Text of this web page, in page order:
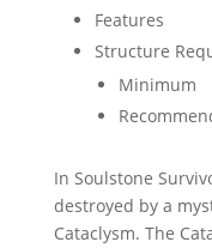
Features
Structure
Minimum
In Soulstone
destroyed by a
Cataclysm. The